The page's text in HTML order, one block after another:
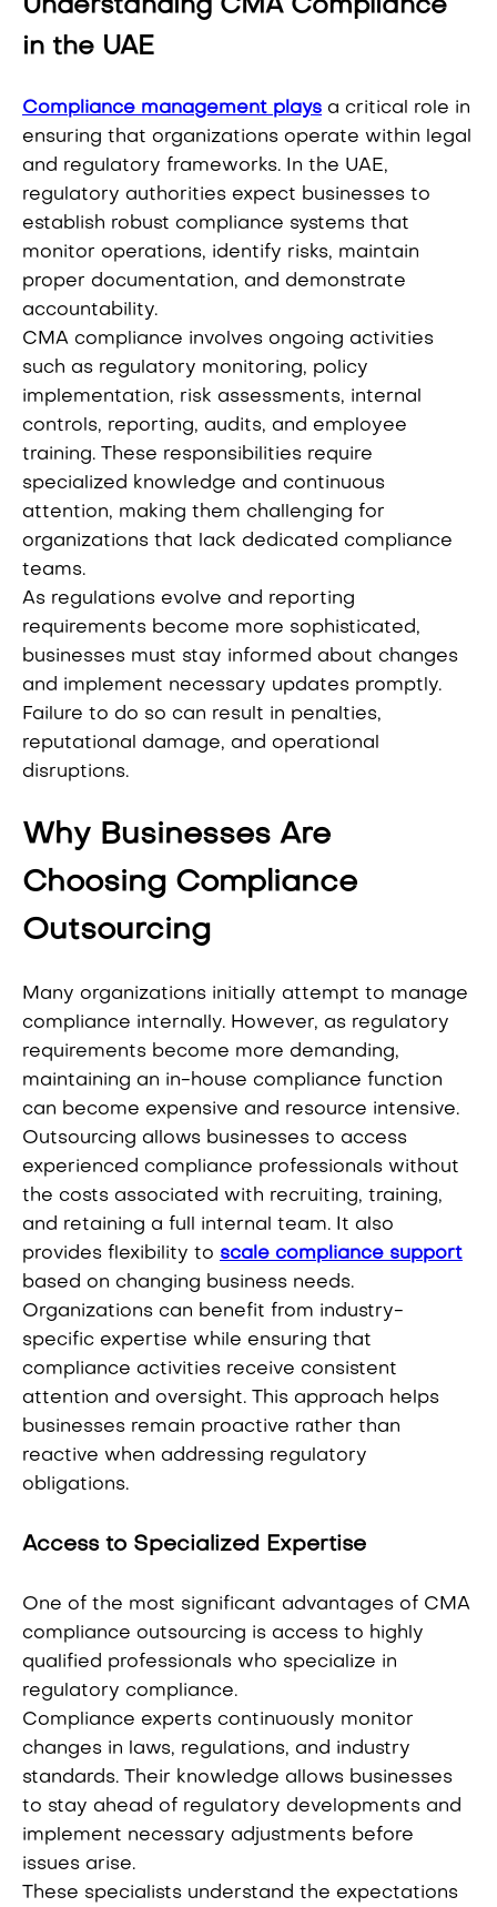
Understanding CMA Compliance
in the UAE
Compliance management plays a critical role in
ensuring that organizations operate within legal
and regulatory frameworks. In the UAE,
regulatory authorities expect businesses to
establish robust compliance systems that
monitor operations, identify risks, maintain
proper documentation, and demonstrate
accountability.
CMA compliance involves ongoing activities
such as regulatory monitoring, policy
implementation, risk assessments, internal
controls, reporting, audits, and employee
training. These responsibilities require
specialized knowledge and continuous
attention, making them challenging for
organizations that lack dedicated compliance
teams.
As regulations evolve and reporting
requirements become more sophisticated,
businesses must stay informed about changes
and implement necessary updates promptly.
Failure to do so can result in penalties,
reputational damage, and operational
disruptions.
Why Businesses Are
Choosing Compliance
Outsourcing
Many organizations initially attempt to manage
compliance internally. However, as regulatory
requirements become more demanding,
maintaining an in-house compliance function
can become expensive and resource intensive.
Outsourcing allows businesses to access
experienced compliance professionals without
the costs associated with recruiting, training,
and retaining a full internal team. It also
provides flexibility to scale compliance support
based on changing business needs.
Organizations can benefit from industry-
specific expertise while ensuring that
compliance activities receive consistent
attention and oversight. This approach helps
businesses remain proactive rather than
reactive when addressing regulatory
obligations.
Access to Specialized Expertise
One of the most significant advantages of CMA
compliance outsourcing is access to highly
qualified professionals who specialize in
regulatory compliance.
Compliance experts continuously monitor
changes in laws, regulations, and industry
standards. Their knowledge allows businesses
to stay ahead of regulatory developments and
implement necessary adjustments before
issues arise.
These specialists understand the expectations